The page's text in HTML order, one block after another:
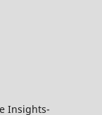
Insights-